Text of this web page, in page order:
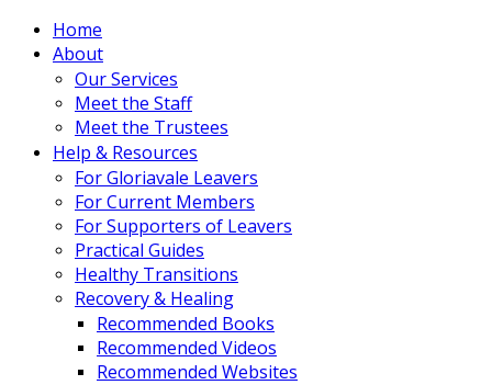
Home
About
Our Services
Meet the Staff
Meet the Trustees
Help & Resources
For Gloriavale Leavers
For Current Members
For Supporters of Leavers
Practical Guides
Healthy Transitions
Recovery & Healing
Recommended Books
Recommended Videos
Recommended Websites